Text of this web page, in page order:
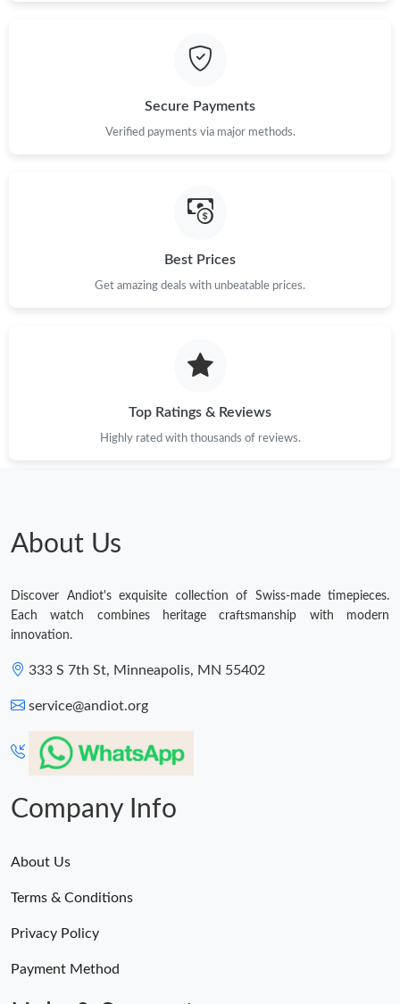
Secure Payments
Verified payments via major methods.
Best Prices
Get amazing deals with unbeatable prices.
Top Ratings & Reviews
Highly rated with thousands of reviews.
About Us
Discover Andiot's exquisite collection of Swiss-made timepieces.
Each watch combines heritage craftsmanship with modern
innovation.
333 S 7th St, Minneapolis, MN 55402
service@andiot.org
Company Info
About Us
Terms & Conditions
Privacy Policy
Payment Method